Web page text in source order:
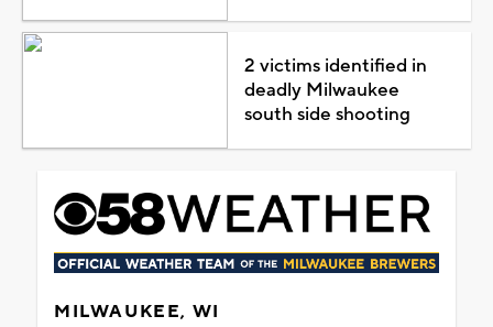
2 victims identified in
deadly Milwaukee
south side shooting
MILWAUKEE, WI